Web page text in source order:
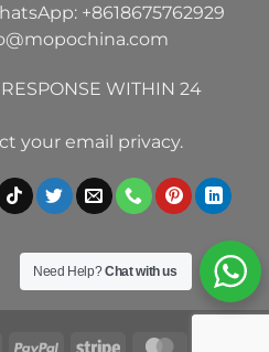
+8618675762929
WITHIN 24
your email privacy.
Need Help?Chat with us